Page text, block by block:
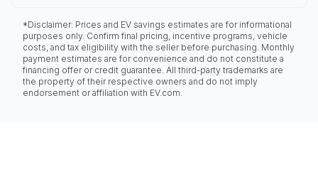
*Disclaimer: Prices and EV savings estimates are for informational
purposes only. Confirm final pricing, incentive programs, vehicle
costs, and tax eligibility with the seller before purchasing. Monthly
payment estimates are for convenience and do not constitute a
financing offer or credit guarantee. All third-party trademarks are
the property of their respective owners and do not imply
endorsement or affiliation with EV.com.